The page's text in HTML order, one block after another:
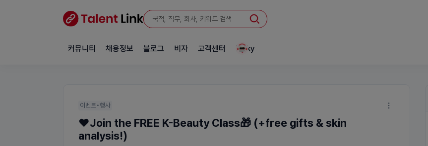
커뮤니티 채용정보 블로그 비자 고객센터 Linky
이벤트•행사
❤️Join the FREE K-Beauty Class🎁 (+free gifts & skin
analysis!)